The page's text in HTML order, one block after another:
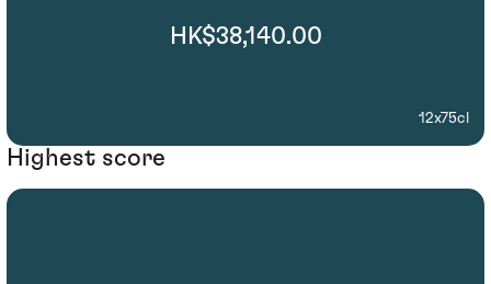
HK$38,140.00
12x75cl
Highest score